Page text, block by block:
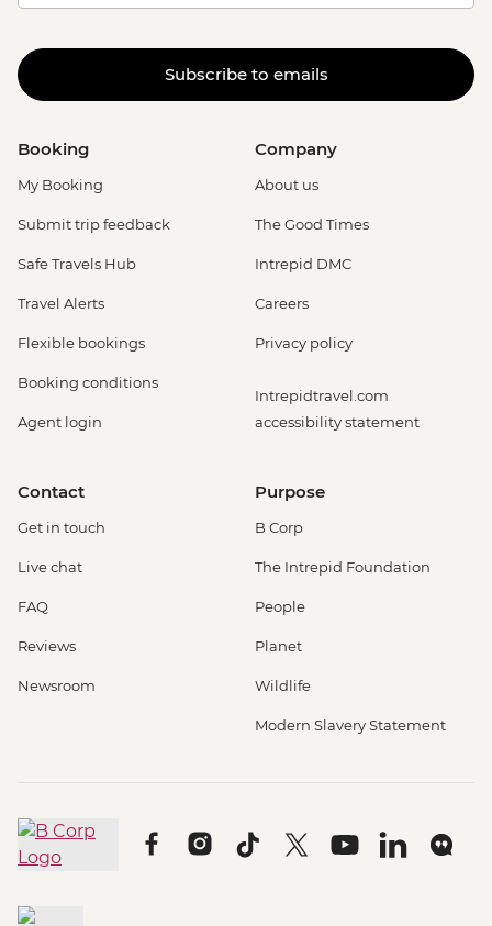
Subscribe to emails
Booking
My Booking
Submit trip feedback
Safe Travels Hub
Travel Alerts
Flexible bookings
Booking conditions
Agent login
Company
About us
The Good Times
Intrepid DMC
Careers
Privacy policy
Intrepidtravel.com
accessibility statement
Contact
Get in touch
Live chat
FAQ
Reviews
Newsroom
Purpose
B Corp
The Intrepid Foundation
People
Planet
Wildlife
Modern Slavery Statement